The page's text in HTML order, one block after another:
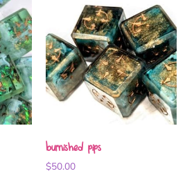
burnished pips
$50.00